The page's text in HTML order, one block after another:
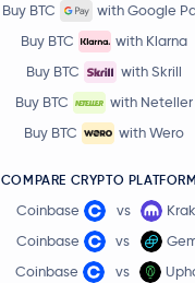
Buy BTC
with Google
Buy BTC
with Klarna
Buy BTC
with Skrill
Buy BTC
with Neteller
Buy BTC
with Wero
COMPARE CRYPTO
Coinbase vs
Coinbase
vs
Coinbase
vs